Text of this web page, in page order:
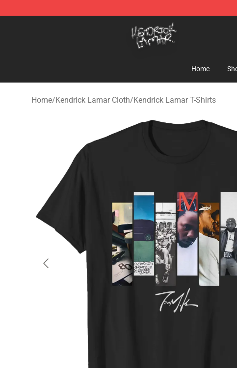
Kendrick Lamar Shop - Official Kendrick Lamar Merchandise
Home
Home/Kendrick Lamar Cloth/Kendrick Lamar T-Shirts